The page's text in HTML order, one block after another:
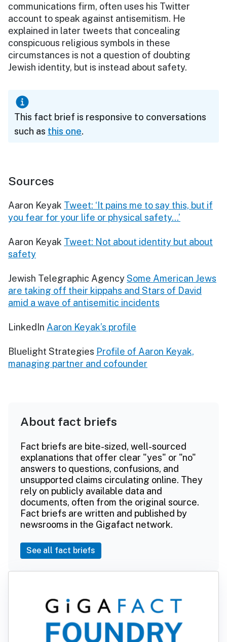
communications firm, often uses his Twitter
account to speak against antisemitism. He
explained in later tweets that concealing
conspicuous religious symbols in these
circumstances is not a question of doubting
Jewish identity, but is instead about safety.
This fact brief is responsive to conversations
such as this one.
Sources
Aaron Keyak Tweet: ‘It pains me to say this, but if
you fear for your life or physical safety...’
Aaron Keyak Tweet: Not about identity but about
safety
Jewish Telegraphic AgencySome American Jews
are taking off their kippahs and Stars of David
amid a wave of antisemitic incidents
LinkedIn Aaron Keyak’s profile
Bluelight Strategies Profile of Aaron Keyak,
managing partner and cofounder
About fact briefs
Fact briefs are bite-sized, well-sourced
explanations that offer clear "yes" or "no"
answers to questions, confusions, and
unsupported claims circulating online. They
rely on publicly available data and
documents, often from the original source.
Fact briefs are written and published by
newsrooms in the Gigafact network.
See all fact briefs